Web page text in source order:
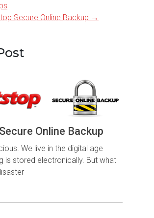
Secure Online Backup →
Online Backup
We live in the digital age
is stored electronically. But what